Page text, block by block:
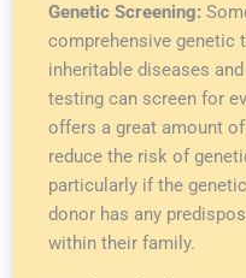
Genetic Screening:
comprehensive genetic
inheritable diseases
testing can screen for
offers a great amount
reduce the risk of
particularly if the
donor has any
within their family.